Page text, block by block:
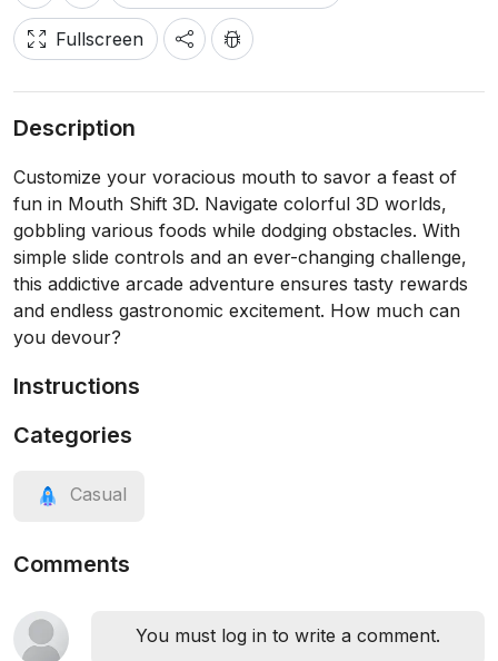
Fullscreen
Description
Customize your voracious mouth to savor a feast of
fun in Mouth Shift 3D. Navigate colorful 3D worlds,
gobbling various foods while dodging obstacles. With
simple slide controls and an ever-changing challenge,
this addictive arcade adventure ensures tasty rewards
and endless gastronomic excitement. How much can
you devour?
Instructions
Categories
Casual
Comments
You must log in to write a comment.